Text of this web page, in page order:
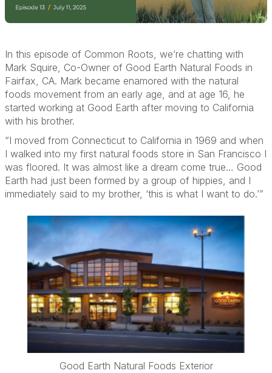
In this episode of Common Roots, we’re chatting with
Mark Squire, Co-Owner of Good Earth Natural Foods in
Fairfax, CA. Mark became enamored with the natural
foods movement from an early age, and at age 16, he
started working at Good Earth after moving to California
with his brother.
“I moved from Connecticut to California in 1969 and when
I walked into my first natural foods store in San Francisco I
was floored. It was almost like a dream come true… Good
Earth had just been formed by a group of hippies, and I
immediately said to my brother, ‘this is what I want to do.’”
Good Earth Natural Foods Exterior